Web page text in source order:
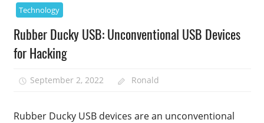
Technology
Rubber Ducky USB: Unconventional USB Devices
for Hacking
September 2, 2022 Ronald
Rubber Ducky USB devices are an unconventional